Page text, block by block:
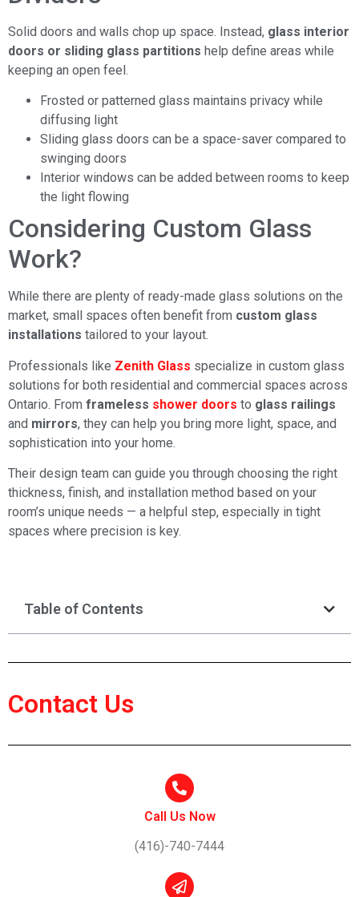
Solid doors and walls chop up space. Instead, glass interior
doors or sliding glass partitions help define areas while
keeping an open feel.
Frosted or patterned glass maintains privacy while
diffusing light
Sliding glass doors can be a space-saver compared to
swinging doors
Interior windows can be added between rooms to keep
the light flowing
Considering Custom Glass
Work?
While there are plenty of ready-made glass solutions on the
market, small spaces often benefit from custom glass
installations tailored to your layout.
Professionals like Zenith Glass specialize in custom glass
solutions for both residential and commercial spaces across
Ontario. From frameless shower doors to glass railings
and mirrors, they can help you bring more light, space, and
sophistication into your home.
Their design team can guide you through choosing the right
thickness, finish, and installation method based on your
room’s unique needs — a helpful step, especially in tight
spaces where precision is key.
Table of Contents
Contact Us
Call Us Now
(416)-740-7444